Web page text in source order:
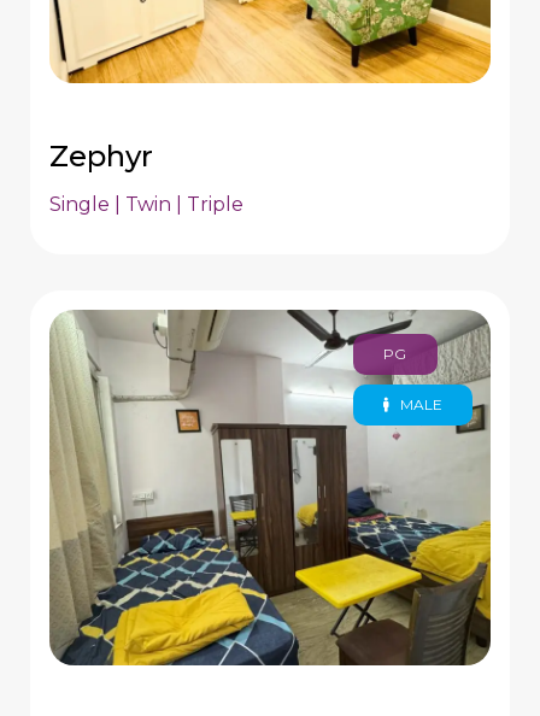
Zephyr
Single | Twin | Triple
PG
MALE